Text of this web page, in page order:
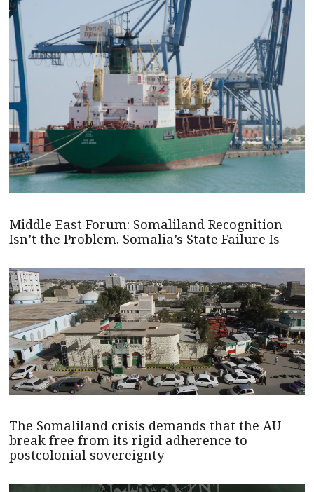
Middle East Forum: Somaliland Recognition
Isn’t the Problem. Somalia’s State Failure Is
The Somaliland crisis demands that the AU
break free from its rigid adherence to
postcolonial sovereignty